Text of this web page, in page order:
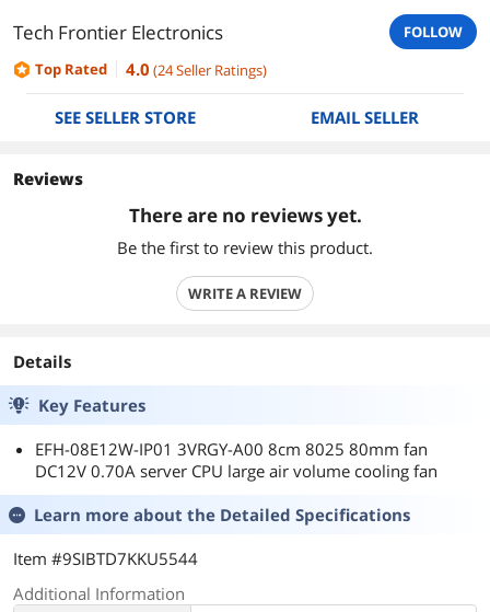
Tech Frontier Electronics
FOLLOW
Top Rated
4.0 (24Seller Ratings)
SEE SELLER STORE EMAIL SELLER
Reviews
There are no reviews yet.
Be the first to review this product.
WRITE A REVIEW
Details
Key Features
EFH-08E12W-IP01 3VRGY-A00 8cm 8025 80mm fan
DC12V 0.70A server CPU large air volume cooling fan
Learn more about the Detailed Specifications
Item #9SIBTD7KKU5544
Additional Information